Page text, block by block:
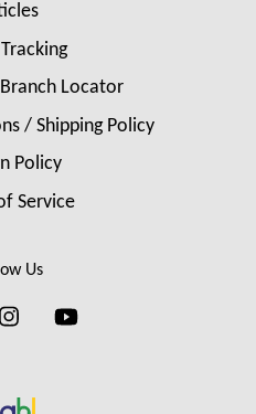
Locator
/ Shipping Policy
Policy
Service
Us
Instagram